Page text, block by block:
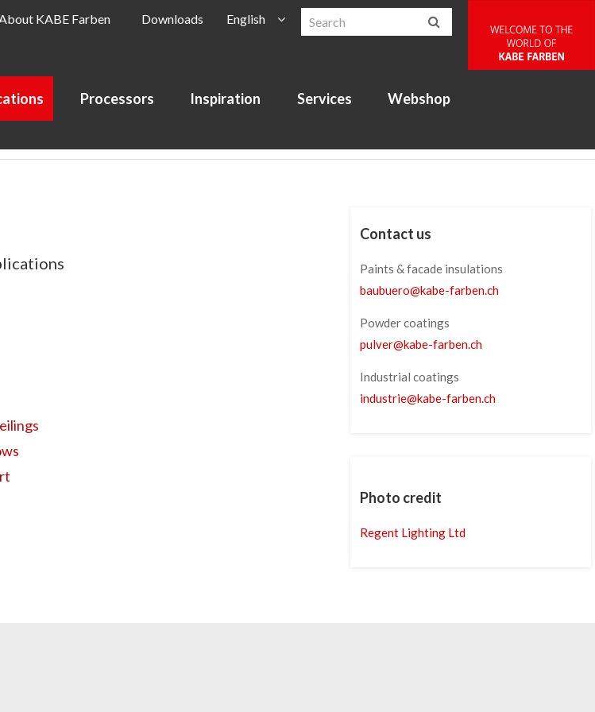
KABE Farben
Downloads
English
Processors Inspiration Services Webshop
Contact us
Paints & facade insulations
baubuero@kabe-farben.ch
Powder coatings
pulver@kabe-farben.ch
Industrial coatings
industrie@kabe-farben.ch
Photo credit
Regent Lighting Ltd